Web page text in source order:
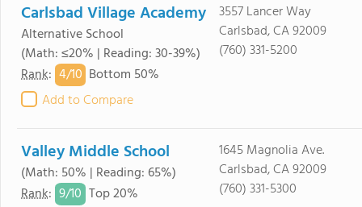
Carlsbad Village Academy
Alternative School
(Math: ≤20% | Reading: 30-39%)
Rank: 4/10 Bottom 50%
Add to Compare
3557 Lancer Way
Carlsbad, CA 92009
(760) 331-5200
Valley Middle School
(Math: 50% | Reading: 65%)
Rank: 9/10 Top 20%
1645 Magnolia Ave.
Carlsbad, CA 92009
(760) 331-5300